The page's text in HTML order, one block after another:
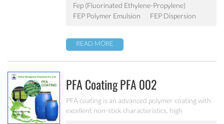
Fep (fluorinated Ethylene-Propylene)
FEP Polymer Emulsion
FEP Dispersion
READ MORE
PFA Coating PFA 002
PFA coating is an advanced polymer coating with
excellent non-stick characteristics, high